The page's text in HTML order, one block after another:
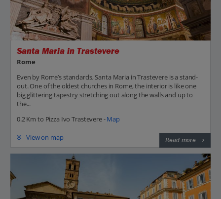
Santa Maria in Trastevere
Rome
Even by Rome’s standards, Santa Maria in Trastevere is a stand-
out. One of the oldest churches in Rome, the interior is like one
big glittering tapestry stretching out along the walls and up to
the...
0.2 Km to Pizza Ivo Trastevere -Map
View on map Read more